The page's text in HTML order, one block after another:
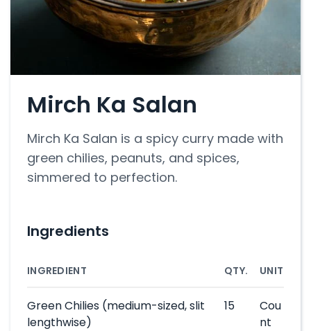
Mirch Ka Salan
Mirch Ka Salan is a spicy curry made with
green chilies, peanuts, and spices,
simmered to perfection.
Ingredients
INGREDIENT QTY. UNIT
Green Chilies (medium-sized, slit
lengthwise)
15
Cou
nt